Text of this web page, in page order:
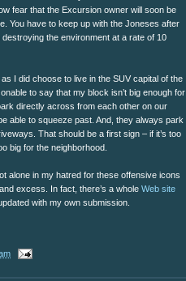
fear that the Excursion owner will soon be
You have to keep up with the Joneses after
the environment at a rate of 10
I did choose to live in the SUV capital of the
to say that my block isn’t big enough for
directly across from each other on our
able to squeeze past. And, they always park
That should be a first sign – if it’s too
big for the neighborhood.
alone in my hatred for these offensive icons
excess. In fact, there’s a whole Web site
with my own submission.